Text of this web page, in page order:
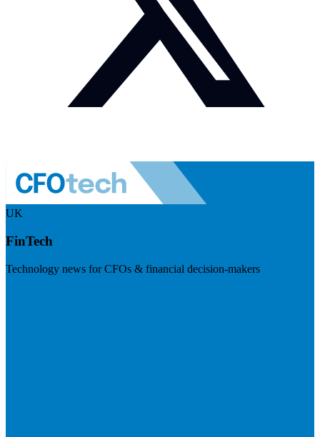
UK
FinTech
Technology news for CFOs & financial decision-makers